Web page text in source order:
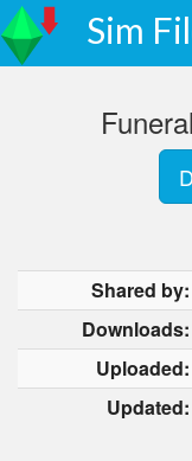
Sim
Shared by:
Downloads:
Uploaded:
Updated: